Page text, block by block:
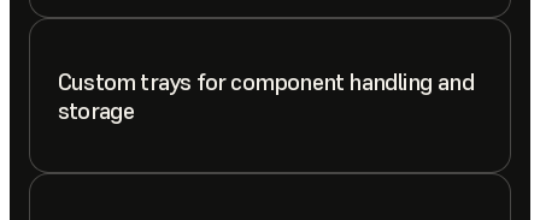
Custom trays for component handling and
storage